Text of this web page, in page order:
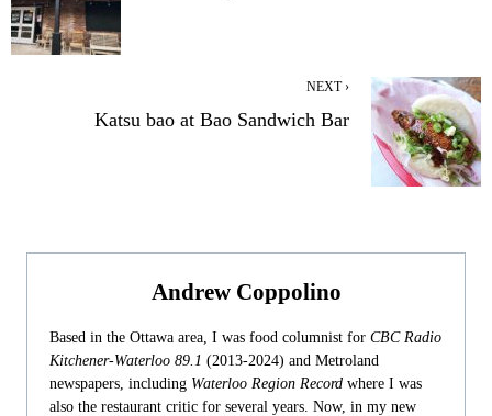
NEXT ›
Katsu bao at Bao Sandwich Bar
Andrew Coppolino
Based in the Ottawa area, I was food columnist for CBC Radio
Kitchener-Waterloo 89.1 (2013-2024) and Metroland
newspapers, including Waterloo Region Record where I was
also the restaurant critic for several years. Now, in my new